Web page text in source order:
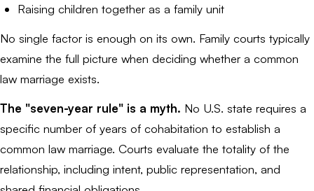
Raising children together as a family unit
No single factor is enough on its own. Family courts typically
examine the full picture when deciding whether a common
law marriage exists.
The "seven-year rule" is a myth. No U.S. state requires a
specific number of years of cohabitation to establish a
common law marriage. Courts evaluate the totality of the
relationship, including intent, public representation, and